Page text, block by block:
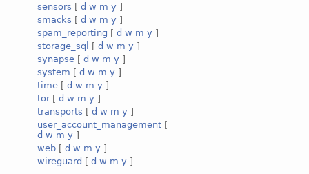
sensors [ d w m y ]
smacks [ d w m y ]
spam_reporting [ d w m y ]
storage_sql
[ d w m y ]
synapse [ d w m y ]
system [ d w m y ]
time [ d w m y ]
tor[ d w m y ]
transports [ d w m y ]
user_account_management [
d w m y ]
web [ d w m y ]
wireguard [ d w m y ]